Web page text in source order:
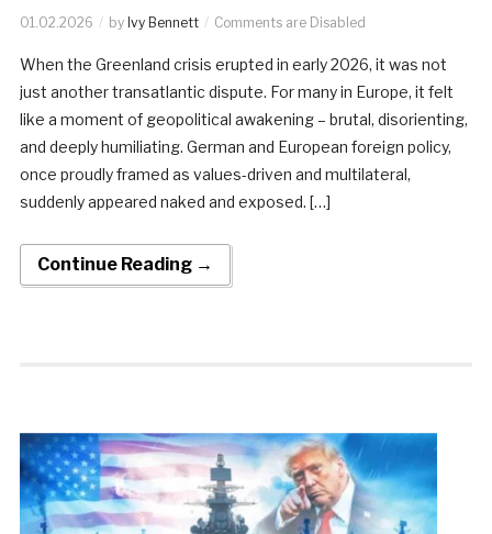
01.02.2026 by Ivy Bennett Comments are Disabled
When the Greenland crisis erupted in early 2026, it was not
just another transatlantic dispute. For many in Europe, it felt
like a moment of geopolitical awakening – brutal, disorienting,
and deeply humiliating. German and European foreign policy,
once proudly framed as values-driven and multilateral,
suddenly appeared naked and exposed. […]
Continue Reading →